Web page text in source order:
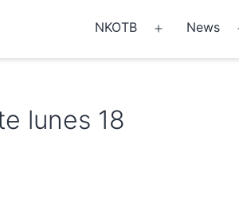
NKOTB
menu
News
lunes 18